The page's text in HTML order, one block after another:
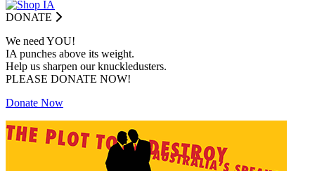
DONATE
We need YOU!
IA punches above its weight.
Help us sharpen our knuckledusters.
PLEASE DONATE NOW!
Donate Now